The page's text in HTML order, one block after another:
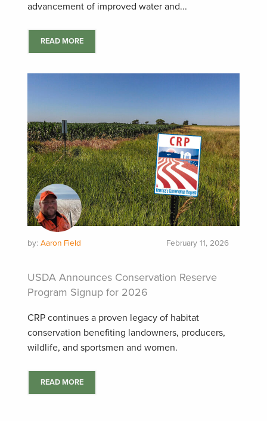
advancement of improved water and...
READ MORE
by: Aaron Field February 11, 2026
USDA Announces Conservation Reserve
Program Signup for 2026
CRP continues a proven legacy of habitat
conservation benefiting landowners, producers,
wildlife, and sportsmen and women.
READ MORE